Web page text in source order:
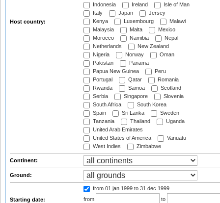
Host country:
Indonesia
Ireland
Isle of Man
Italy
Japan
Jersey
Kenya
Luxembourg
Malawi
Malaysia
Malta
Mexico
Morocco
Namibia
Nepal
Netherlands
New Zealand
Nigeria
Norway
Oman
Pakistan
Panama
Papua New Guinea
Peru
Portugal
Qatar
Romania
Rwanda
Samoa
Scotland
Serbia
Singapore
Slovenia
South Africa
South Korea
Spain
Sri Lanka
Sweden
Tanzania
Thailand
Uganda
United Arab Emirates
United States of America
Vanuatu
West Indies
Zimbabwe
Continent:
Ground:
Starting date:
from 01 jan 1999 to 31 dec 1999
from
to